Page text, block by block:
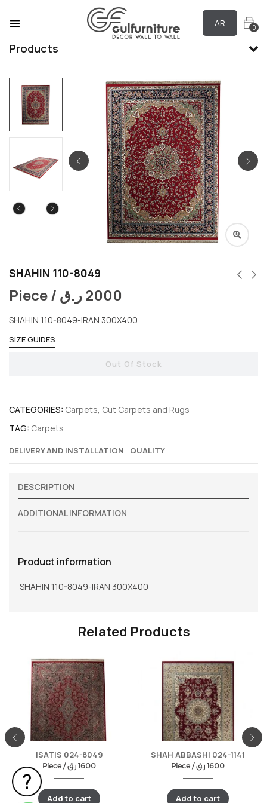
AR 0
Products
SHAHIN 110-8049
Piece / 2000ر.ق
SHAHIN 110-8049-IRAN 300X400
SIZE GUIDES
Out Of Stock
CATEGORIES: Carpets Cut Carpets and Rugs
TAG: Carpets
DELIVERY AND INSTALLATION QUALITY
DESCRIPTION
ADDITIONAL INFORMATION
Product information
SHAHIN 110-8049-IRAN 300X400
Related Products
ISATIS 024-8049
Piece / 1600 ر.ق
Add to cart
SHAH ABBASHI 024-1141
Piece / 1600 ر.ق
Add to cart